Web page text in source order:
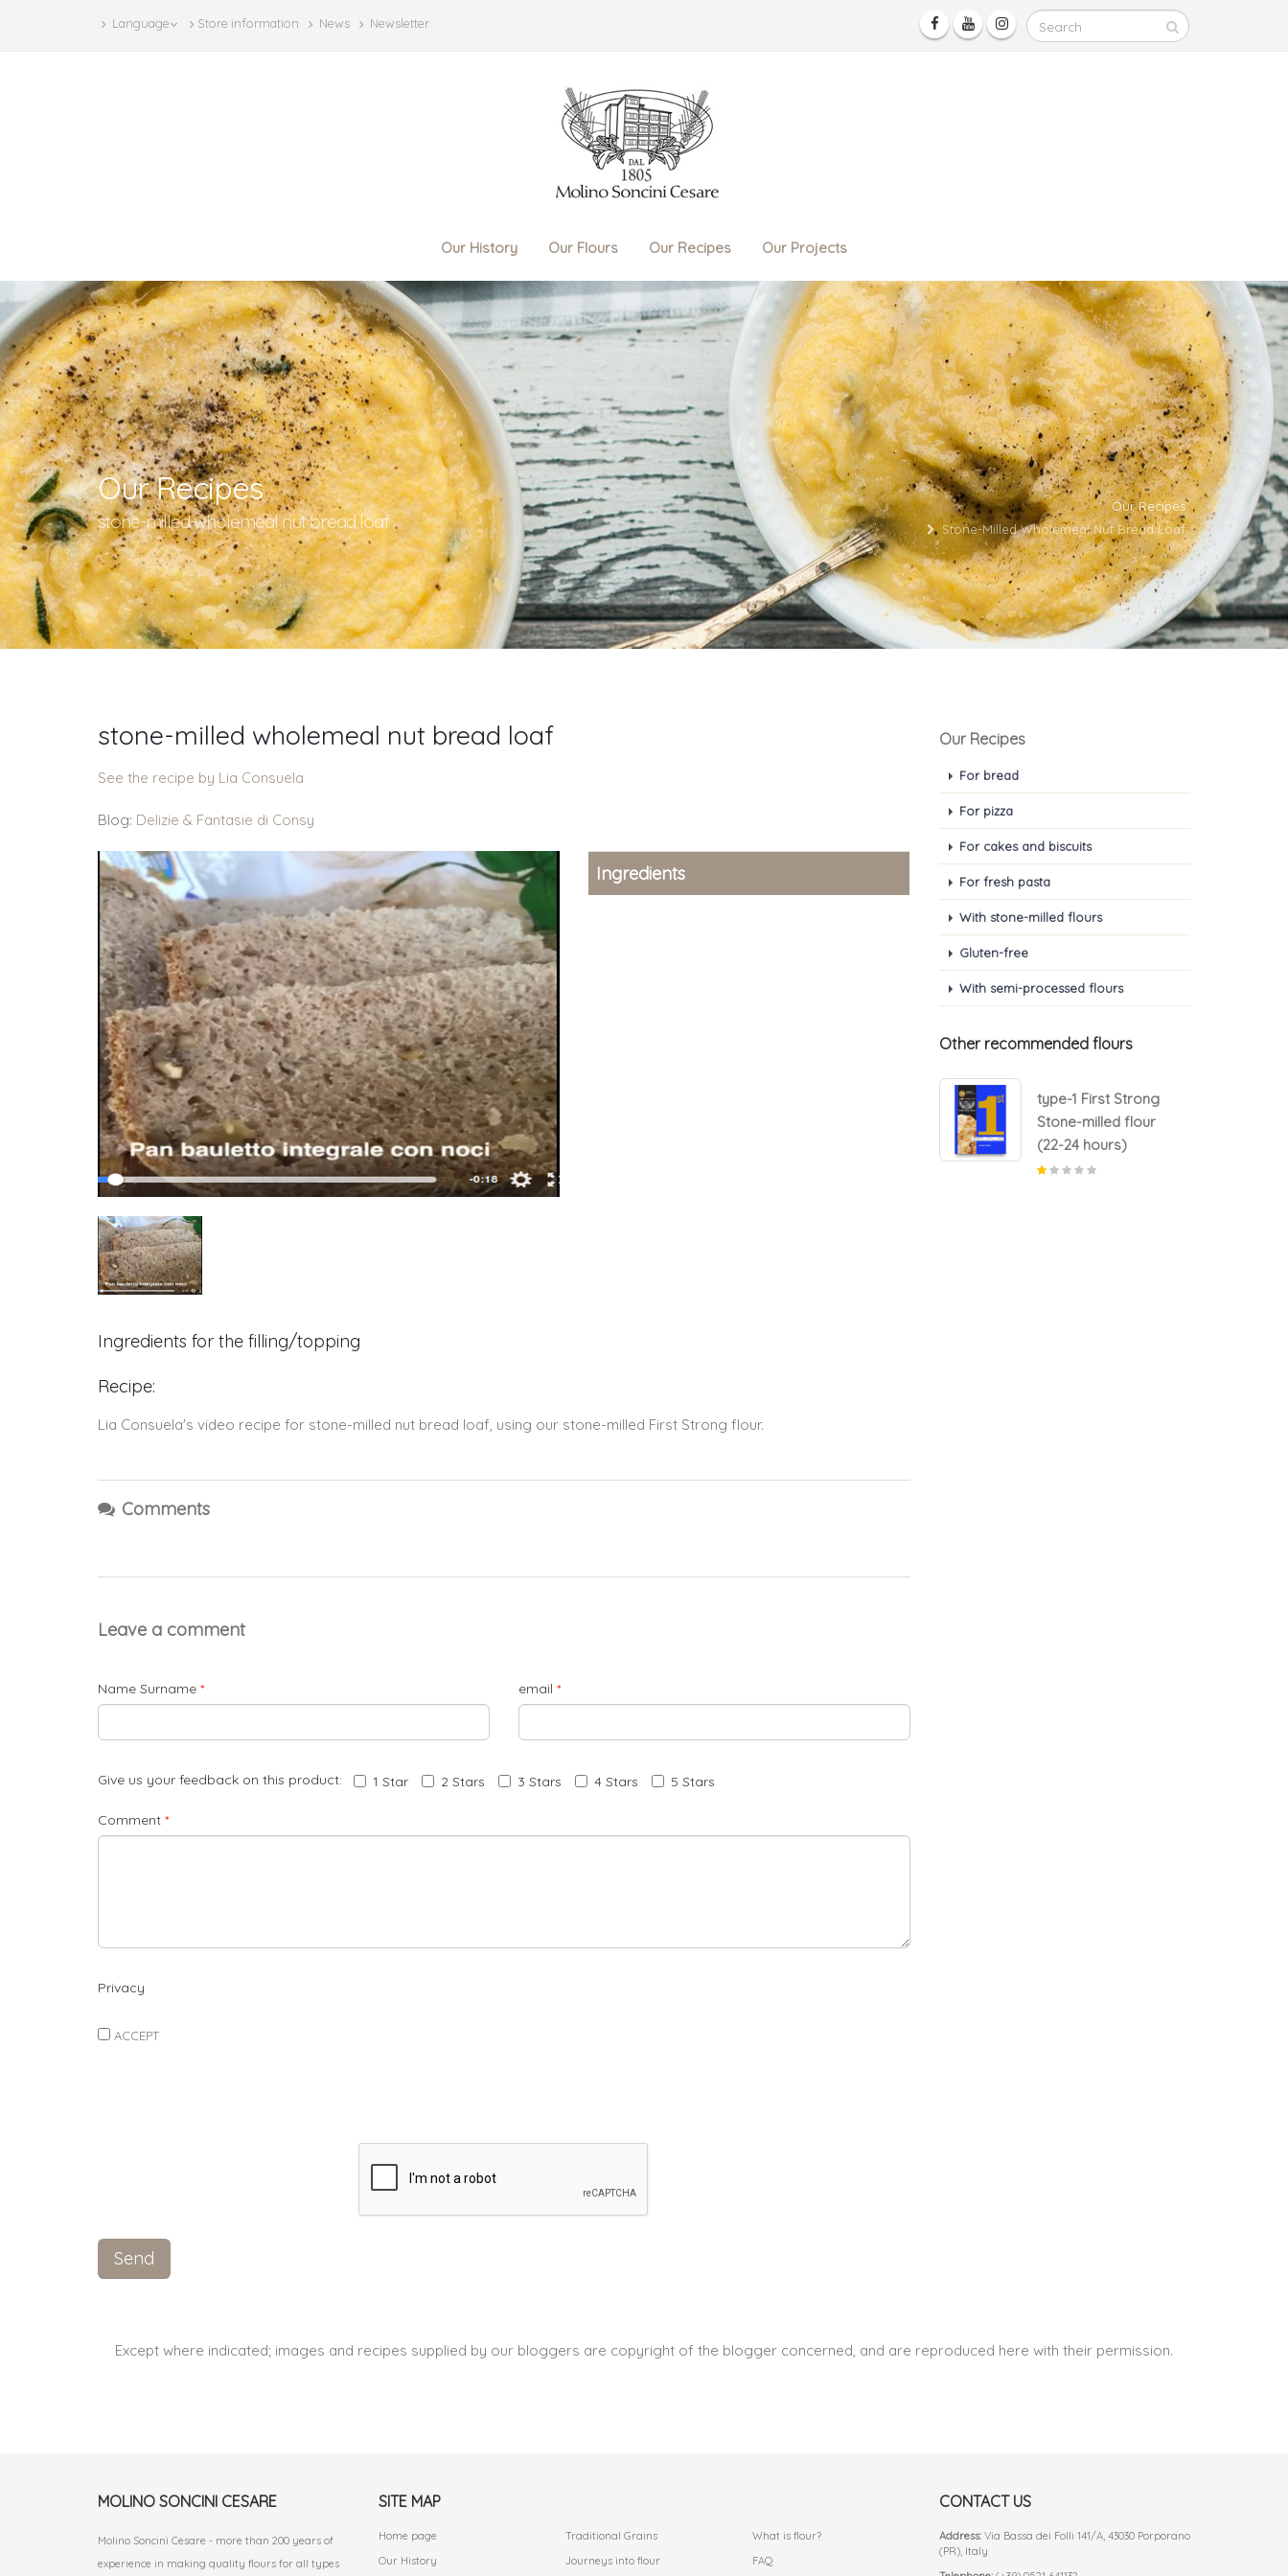
Language Store information News Newsletter
Our History Our Flours Our Recipes Our Projects
Our Recipes
stone-milled wholemeal nut bread loaf
Our Recipes
Stone-Milled Wholemeal Nut Bread Loaf
stone-milled wholemeal nut bread loaf
See the recipe by Lia Consuela
Blog: Delizie & Fantasie di Consy
Ingredients
Ingredients for the filling/topping
Recipe:
Lia Consuela's video recipe for stone-milled nut bread loaf, using our stone-milled First Strong flour.
Comments
Leave a comment
Name Surname * email *
Give us your feedback on this product: 1 Star 2 Stars 3 Stars 4 Stars 5 Stars
Comment *
Privacy
ACCEPT
Our Recipes
For bread
For pizza
For cakes and biscuits
For fresh pasta
With stone-milled flours
Gluten-free
With semi-processed flours
Other recommended flours
type-1 First Strong
Stone-milled flour
(22-24 hours)
type-1 First Strong
Stone-milled flour
(22-24 hours)
Except where indicated; images and recipes supplied by our bloggers are copyright of the blogger concerned, and are reproduced here with their permission.
MOLINO SONCINI CESARE
Molino Soncini Cesare - more than 200 years of
experience in making quality flours for all types
SITE MAP
Home page
Our History
Traditional Grains
Journeys into flour
What is flour?
FAQ
CONTACT US
Address:Via Bassa dei Folli 141/A, 43030 Porporano
(PR), Italy